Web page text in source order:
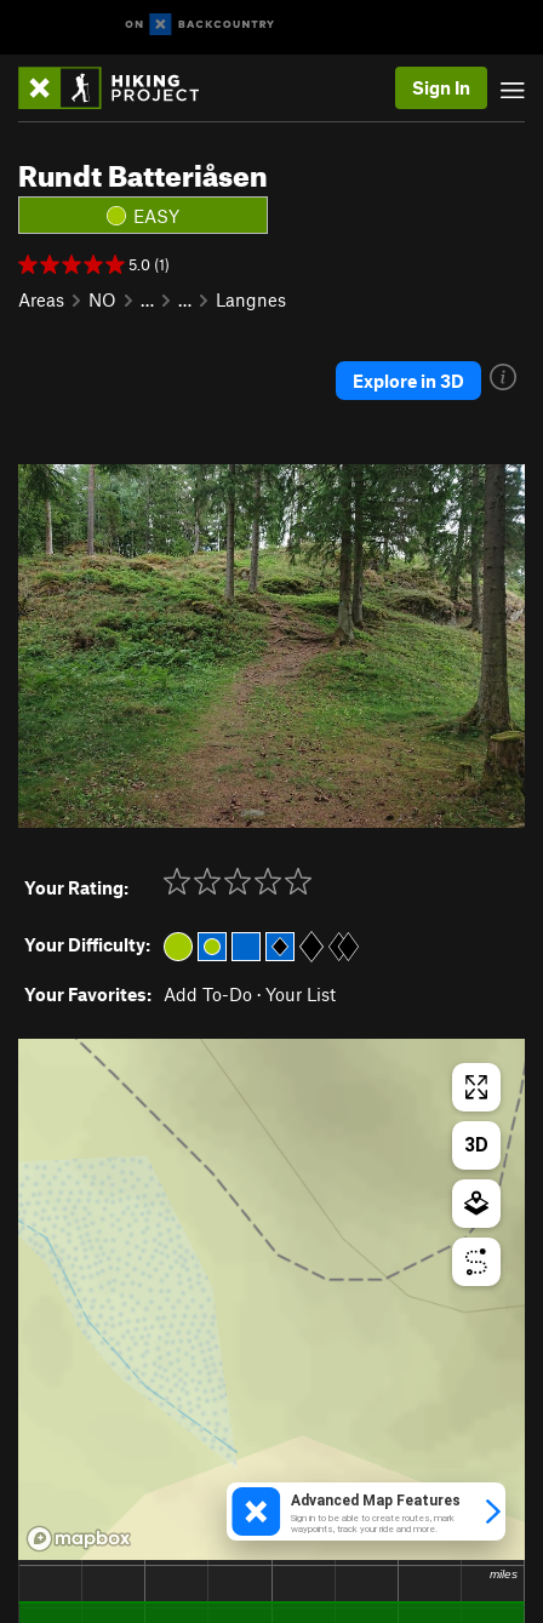
Sign In
Rundt Batteriåsen
EASY
5.0 (1)
Areas NO … … Langnes
Explore in 3D
Your Rating:
Your Difficulty:
Your Favorites: Add To-Do · Your List